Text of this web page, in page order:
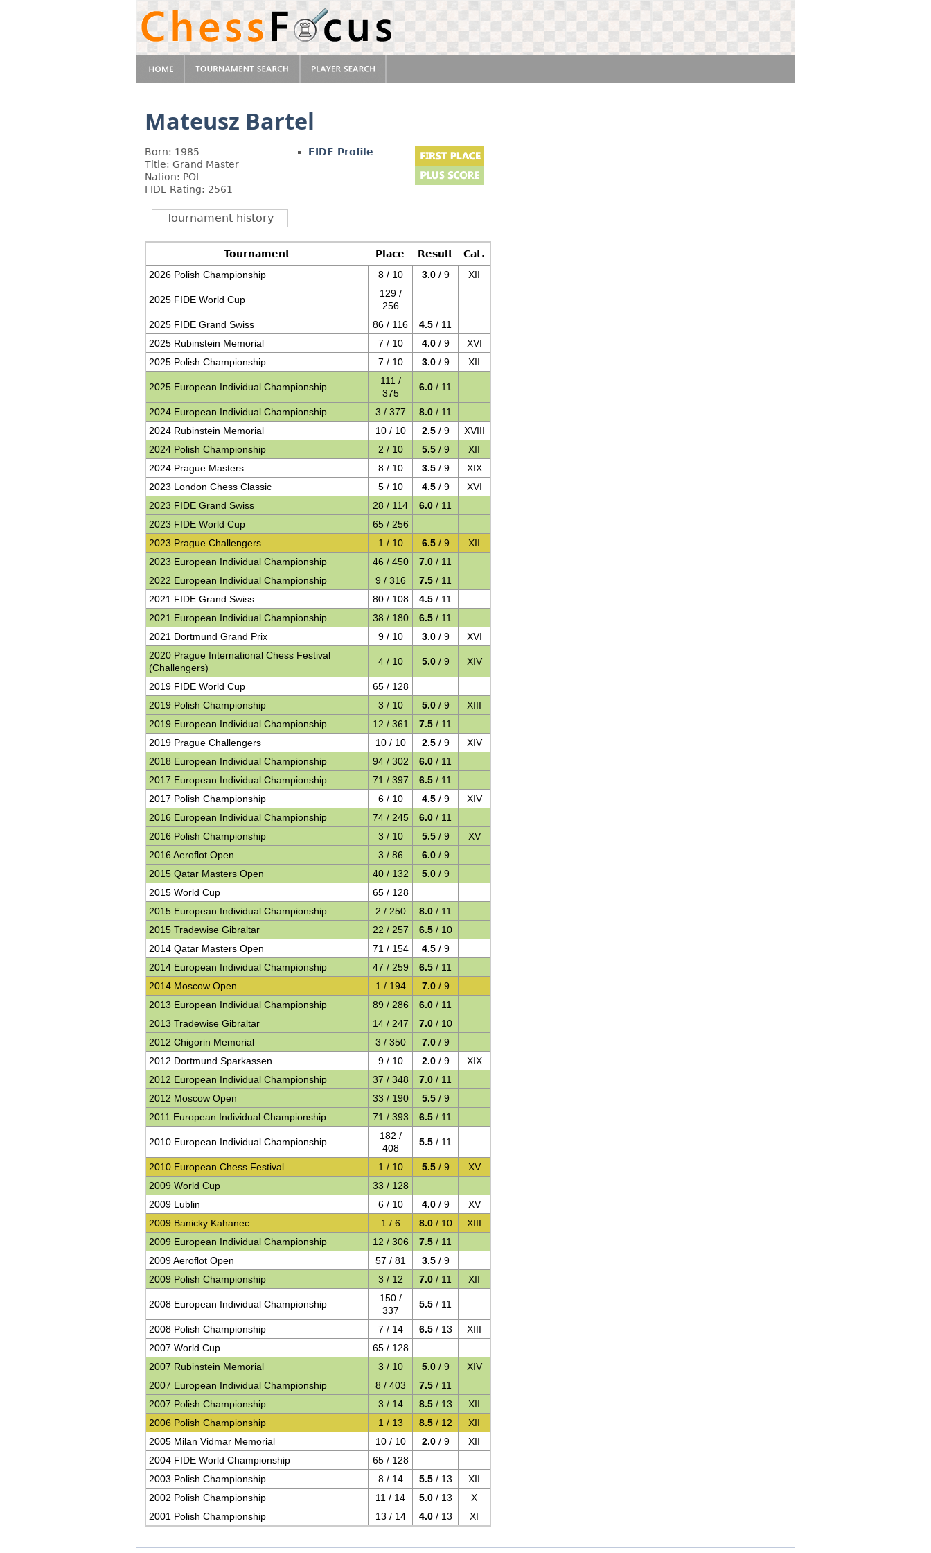
Mateusz Bartel
Born: 1985
Title: Grand Master
Nation: POL
FIDE Rating: 2561
FIDE Profile
Tournament history
Tournament Place Result
Cat.
2026 Polish Championship
8 / 10 3.0/ 9 XII
2025 FIDE World Cup
129 /
256
2025 FIDE Grand Swiss
86 / 116 4.5 / 11
2025 Rubinstein Memorial
7 / 10 4.0/ 9
XVI
2025 Polish Championship
7 / 10 3.0/ 9 XII
2025 European Individual Championship
111 /
375
6.0 / 11
2024 European Individual Championship 3 / 377 8.0 / 11
2024 Rubinstein Memorial
10 / 10 2.5/ 9
XVIII
2024 Polish Championship
2 / 10 5.5/ 9
XII
2024 Prague Masters
8 / 10 3.5/ 9
XIX
2023 London Chess Classic
5 / 10 4.5/ 9
XVI
2023 FIDE Grand Swiss
28 / 114 6.0 / 11
2023 FIDE World Cup
65 / 256
2023 Prague Challengers
1 / 10 6.5/ 9
XII
2023 European Individual Championship
46 / 450 7.0 / 11
2022 European Individual Championship
9 / 316 7.5 / 11
2021 FIDE Grand Swiss
80 / 108 4.5 / 11
2021 European Individual Championship
38 / 180 6.5 / 11
2021 Dortmund Grand Prix
9 / 10 3.0/ 9
XVI
2020 Prague International Chess Festival
(Challengers)
4 / 10 5.0/ 9 XIV
2019 FIDE World Cup
65 / 128
2019 Polish Championship
3 / 10 5.0/ 9
XIII
2019 European Individual Championship
12 / 361 7.5 / 11
2019 Prague Challengers
10 / 10 2.5/ 9
XIV
2018 European Individual Championship
94 / 302 6.0 / 11
2017 European Individual Championship
71 / 397 6.5 / 11
2017 Polish Championship
6 / 10 4.5/ 9
XIV
2016 European Individual Championship
74 / 245 6.0 / 11
2016 Polish Championship
3 / 10 5.5/ 9
XV
2016 Aeroflot Open
3 / 86 6.0/ 9
2015 Qatar Masters Open
40 / 132 5.0/ 9
2015 World Cup
65 / 128
2015 European Individual Championship
2 / 250 8.0 / 11
2015 Tradewise Gibraltar
22 / 257 6.5/ 10
2014 Qatar Masters Open
71 / 154 4.5/ 9
2014 European Individual Championship
47 / 259 6.5 / 11
2014 Moscow Open
1 / 194 7.0/ 9
2013 European Individual Championship
89 / 286 6.0 / 11
2013 Tradewise Gibraltar
14 / 247 7.0/ 10
2012 Chigorin Memorial
3 / 350 7.0/ 9
2012 Dortmund Sparkassen
9 / 10 2.0/ 9
XIX
2012 European Individual Championship
37 / 348 7.0 / 11
2012 Moscow Open
33 / 190 5.5/ 9
2011 European Individual Championship
71 / 393 6.5 / 11
2010 European Individual Championship
182 /
408
5.5 / 11
2010 European Chess Festival 1 / 10 5.5/ 9
XV
2009 World Cup
33 / 128
2009 Lublin
6 / 10 4.0/ 9
XV
2009 Banicky Kahanec
1 / 6 8.0/ 10
XIII
2009 European Individual Championship
12 / 306 7.5 / 11
2009 Aeroflot Open
57 / 81 3.5/ 9
2009 Polish Championship
3 / 12 7.0 / 11 XII
2008 European Individual Championship
150 /
337
5.5 / 11
2008 Polish Championship 7 / 14 6.5/ 13
XIII
2007 World Cup
65 / 128
2007 Rubinstein Memorial
3 / 10 5.0/ 9
XIV
2007 European Individual Championship
8 / 403 7.5 / 11
2007 Polish Championship
3 / 14 8.5/ 13
XII
2006 Polish Championship
1 / 13 8.5/ 12
XII
2005 Milan Vidmar Memorial
10 / 10 2.0/ 9
XII
2004 FIDE World Championship
65 / 128
2003 Polish Championship
8 / 14 5.5/ 13
XII
2002 Polish Championship
11 / 14 5.0/ 13
X
2001 Polish Championship
13 / 14 4.0/ 13 XI